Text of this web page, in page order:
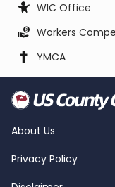
WIC Office
Workers
YMCA
About Us
Privacy Policy